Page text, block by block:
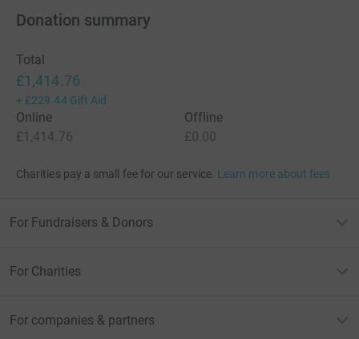
Donation summary
Total
£1,414.76
+ £229.44 Gift Aid
Online
£1,414.76
Offline
£0.00
Charities pay a small fee for our service. Learn more about fees
For Fundraisers & Donors
For Charities
For companies & partners